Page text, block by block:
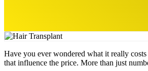
Have you ever wondered what it really
that influence the price. More than just